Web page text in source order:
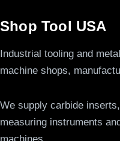
Shop Tool USA
Industrial tooling and
machine shops,
We supply carbide
measuring instruments
machines.